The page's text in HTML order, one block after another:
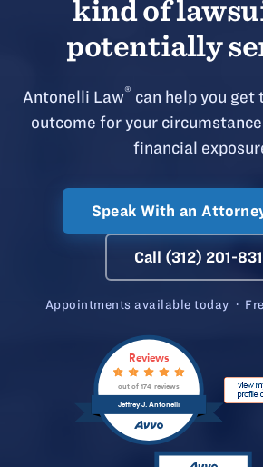
kind of
potentially
Antonelli Law® can help you get
outcome for your
financial
Speak With an
Call (312) 201-
Appointments available today ·
Jeffrey J. Antonelli
Reviews
out of 174 reviews